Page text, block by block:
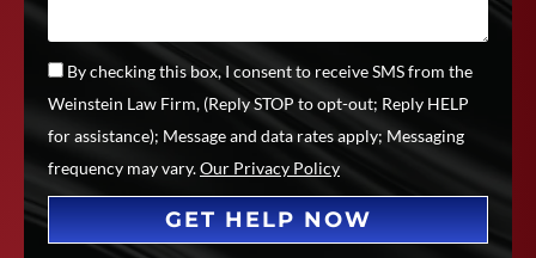
By checking this box, I consent to receive SMS from the
Weinstein Law Firm, (Reply STOP to opt-out; Reply HELP
for assistance); Message and data rates apply; Messaging
frequency may vary.Our Privacy Policy
GET HELP NOW